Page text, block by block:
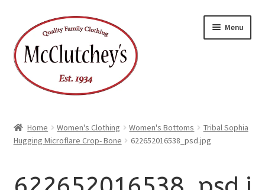
to
navigation
to
content
Menu
Home Women's Clothing Women's Bottoms
Tribal Sophia
Hugging Microflare Crop- Bone
622652016538_psd.jpg